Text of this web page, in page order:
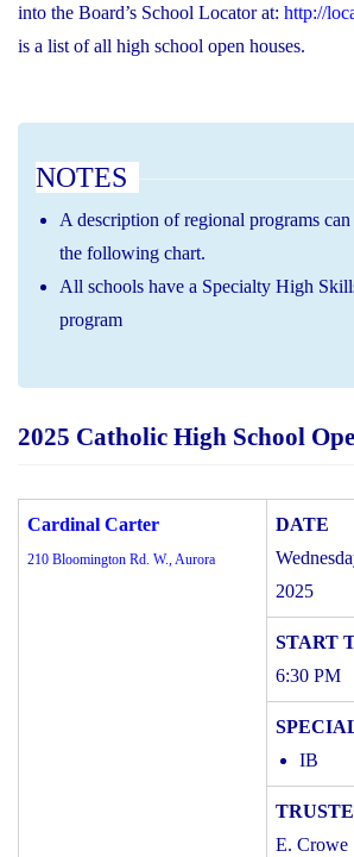
into the Board’s School Locator at: http://
is a list of all high school open houses.
NOTES
A description of regional programs
the following chart.
All schools have a Specialty High
program
2025 Catholic High School
Cardinal Carter
210 Bloomington Rd. W., Aurora
2025
6:30 PM
IB
E. Crowe